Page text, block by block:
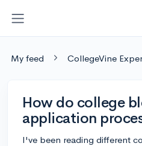
My feed CollegeVine
How do college
application
I've been reading different